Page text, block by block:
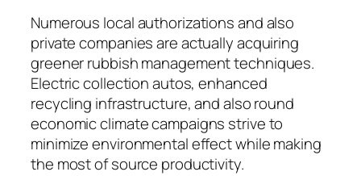
Numerous local authorizations and also
private companies are actually acquiring
greener rubbish management techniques.
Electric collection autos, enhanced
recycling infrastructure, and also round
economic climate campaigns strive to
minimize environmental effect while making
the most of source productivity.